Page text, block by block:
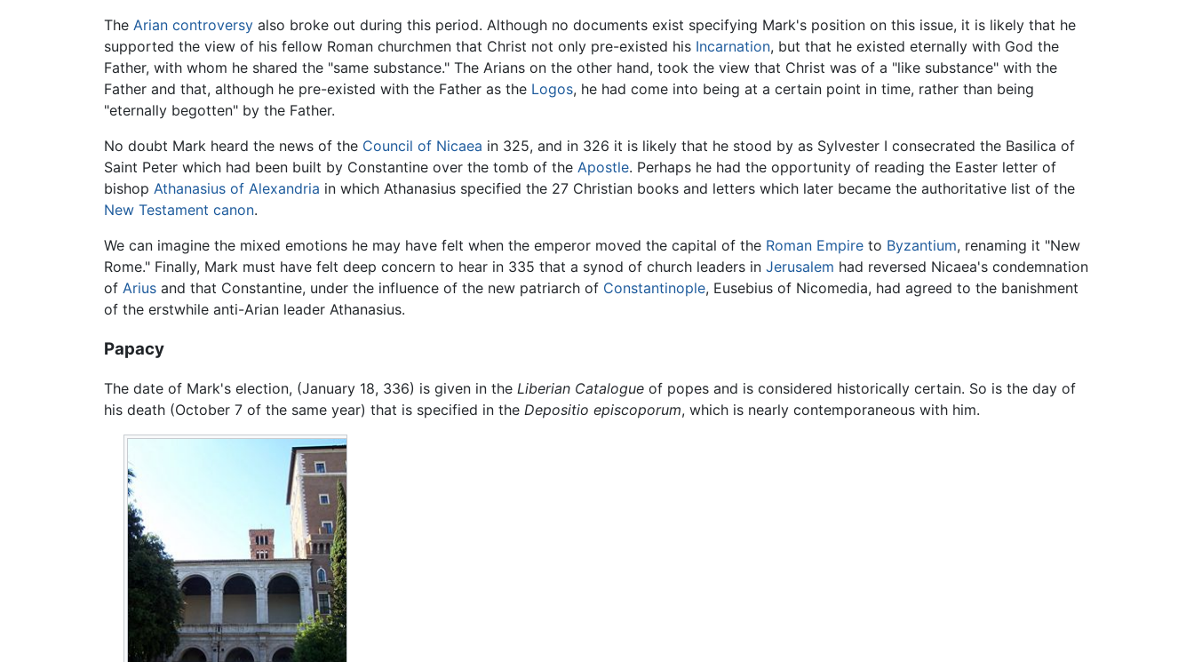
The Arian controversy also broke out during this period. Although no documents exist specifying Mark's position on this issue, it is likely that he
supported the view of his fellow Roman churchmen that Christ not only pre-existed his Incarnation, but that he existed eternally with God the
Father, with whom he shared the "same substance." The Arians on the other hand, took the view that Christ was of a "like substance" with the
Father and that, although he pre-existed with the Father as the Logos, he had come into being at a certain point in time, rather than being
"eternally begotten" by the Father.
No doubt Mark heard the news of the Council of Nicaea in 325, and in 326 it is likely that he stood by as Sylvester I consecrated the Basilica of
Saint Peter which had been built by Constantine over the tomb of the Apostle. Perhaps he had the opportunity of reading the Easter letter of
bishop Athanasius of Alexandria in which Athanasius specified the 27 Christian books and letters which later became the authoritative list of the
New Testament canon.
We can imagine the mixed emotions he may have felt when the emperor moved the capital of the Roman Empire to Byzantium, renaming it "New
Rome." Finally, Mark must have felt deep concern to hear in 335 that a synod of church leaders in Jerusalem had reversed Nicaea's condemnation
of Arius and that Constantine, under the influence of the new patriarch of Constantinople, Eusebius of Nicomedia, had agreed to the banishment
of the erstwhile anti-Arian leader Athanasius.
Papacy
The date of Mark's election, (January 18, 336) is given in the Liberian Catalogue of popes and is considered historically certain. So is the day of
his death (October 7 of the same year) that is specified in the Depositio episcoporum, which is nearly contemporaneous with him.